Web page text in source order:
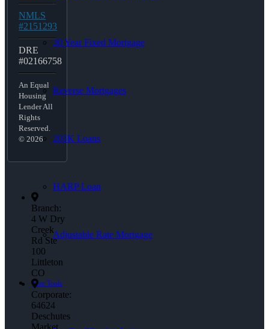
30 Year Fixed Mortgage
Reverse Mortgages
203K Loans
HARP Loan
Adjustable Rate Mortgage
Free Tools
NMLS
#2151293
DRE
#02166758
An Equal
Housing
Lender All
Rights
Reserved.
© 2026
Branch:
4 W Dry
Creek
Rd Ste
100
Littleton
CO
Corporate:
64624
Deschutes